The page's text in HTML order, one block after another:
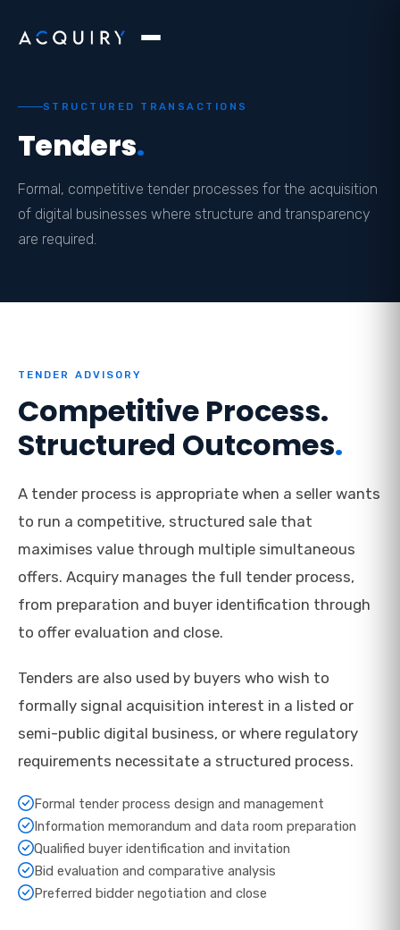
STRUCTURED TRANSACTIONS
Tenders.
Formal, competitive tender processes for the acquisition
of digital businesses where structure and transparency
are required.
TENDER ADVISORY
Competitive Process.
Structured Outcomes.
A tender process is appropriate when a seller wants
to run a competitive, structured sale that
maximises value through multiple simultaneous
offers. Acquiry manages the full tender process,
from preparation and buyer identification through
to offer evaluation and close.
Tenders are also used by buyers who wish to
formally signal acquisition interest in a listed or
semi-public digital business, or where regulatory
requirements necessitate a structured process.
Formal tender process design and management
Information memorandum and data room preparation
Qualified buyer identification and invitation
Bid evaluation and comparative analysis
Preferred bidder negotiation and close